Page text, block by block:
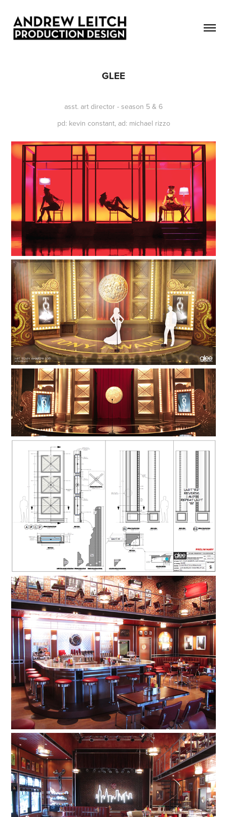
GLEE
asst. art director - season 5 & 6
pd: kevin constant, ad: michael rizzo